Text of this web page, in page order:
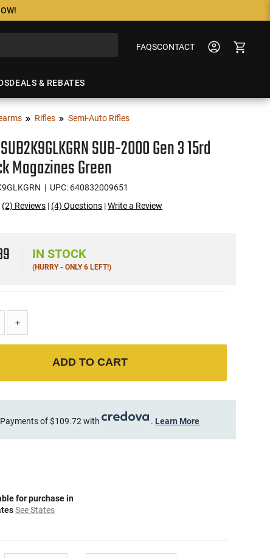
FAQSCONTACT
DEALS & REBATES
Rifles Semi-Auto Rifles
SUB-2000 Gen 3 15rd
Magazines Green
| UPC: 640832009651
(2) Reviews | (4) Questions |Write a Review
IN STOCK
(HURRY - ONLY 6 LEFT!)
+
ADD TO CART
of $109.72 with . Learn More
for purchase in
See States